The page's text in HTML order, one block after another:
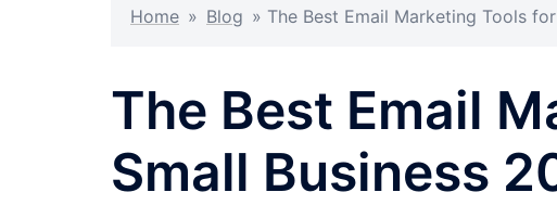
Home » Blog » The Best Email Marketing Tools
The Best Email
Small Business